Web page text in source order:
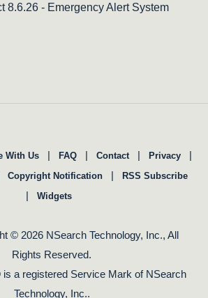
8.6.26 - Emergency Alert System
With Us | FAQ | Contact | Privacy |
Copyright Notification | RSS Subscribe
| Widgets
© 2026 NSearch Technology, Inc., All
Rights Reserved.
a registered Service Mark of NSearch
Technology, Inc..